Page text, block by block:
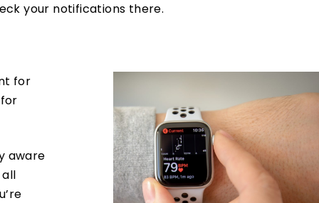
your notifications there.
for
aware